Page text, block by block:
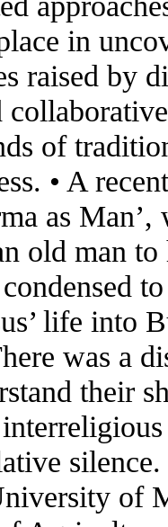
in
raised by
of
• A
as
old man
life into
was a
their
of